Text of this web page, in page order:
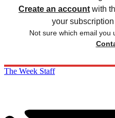
Create an account with
your
Not sure which email you
The Week Staff